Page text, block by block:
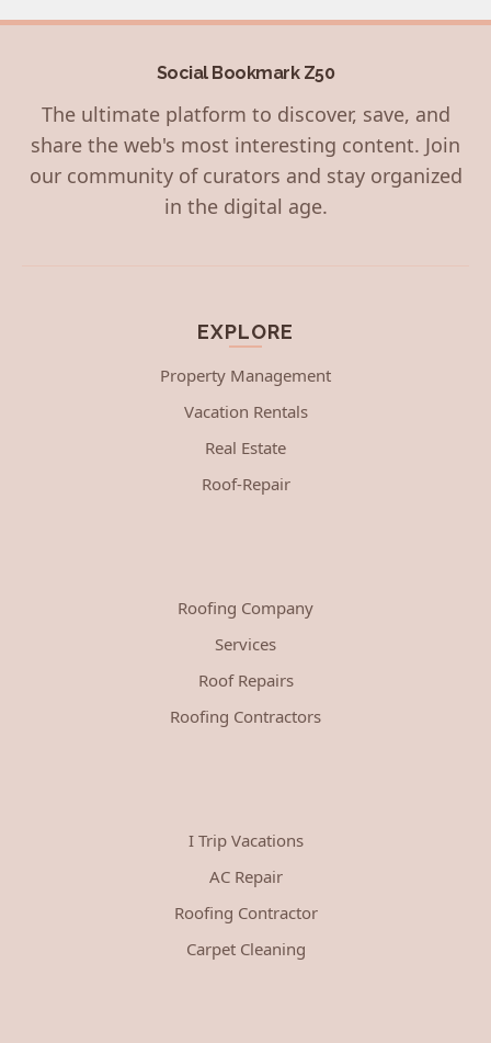
Social Bookmark Z50
The ultimate platform to discover, save, and
share the web's most interesting content. Join
our community of curators and stay organized
in the digital age.
EXPLORE
Property Management
Vacation Rentals
Real Estate
Roof-Repair
Roofing Company
Services
Roof Repairs
Roofing Contractors
I Trip Vacations
AC Repair
Roofing Contractor
Carpet Cleaning